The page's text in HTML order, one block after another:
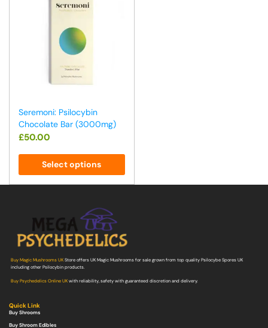
Seremoni: Psilocybin
Chocolate Bar (3000mg)
£50.00
Select options
Buy Magic Mushrooms UKStore offers UK Magic Mushrooms for sale grown from top quality Psilocybe Spores UK
including other Psilocybin products.
Buy Psychedelics Online UKwith reliability, safety with guaranteed discretion and delivery.
Quick Link
Buy Shrooms
Buy Shroom Edibles